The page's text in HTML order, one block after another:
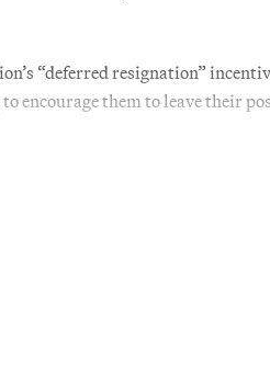
“deferred resignation”
encourage them to leave their